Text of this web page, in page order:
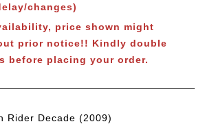
changes)
price shown might
prior notice!! Kindly double
before placing your order.
Rider Decade (2009)